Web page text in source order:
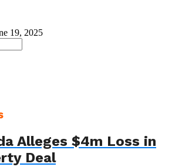
19, 2025
Alleges $4m Loss in
Deal